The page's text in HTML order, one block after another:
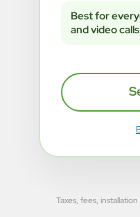
Best for
and video
Taxes, fees,